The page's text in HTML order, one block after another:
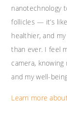
nanotechnology
follicles — it’s
healthier, and
than ever. I feel
camera,
and my well-
Learn more